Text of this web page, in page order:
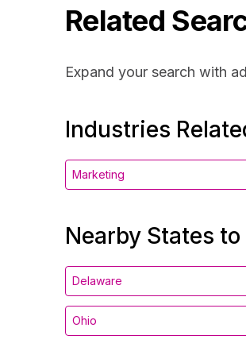
Related
Expand your search with
Industries
Marketing
Nearby States
Delaware
Ohio